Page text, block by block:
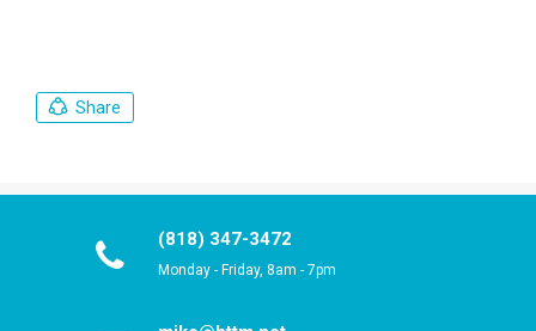
Share
(818) 347-3472
Monday - Friday, 8am - 7pm